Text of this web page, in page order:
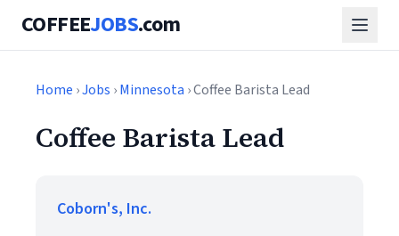
COFFEEJOBS.com
Home ›Jobs ›Minnesota › Coffee Barista Lead
Coffee Barista Lead
Coborn's, Inc.